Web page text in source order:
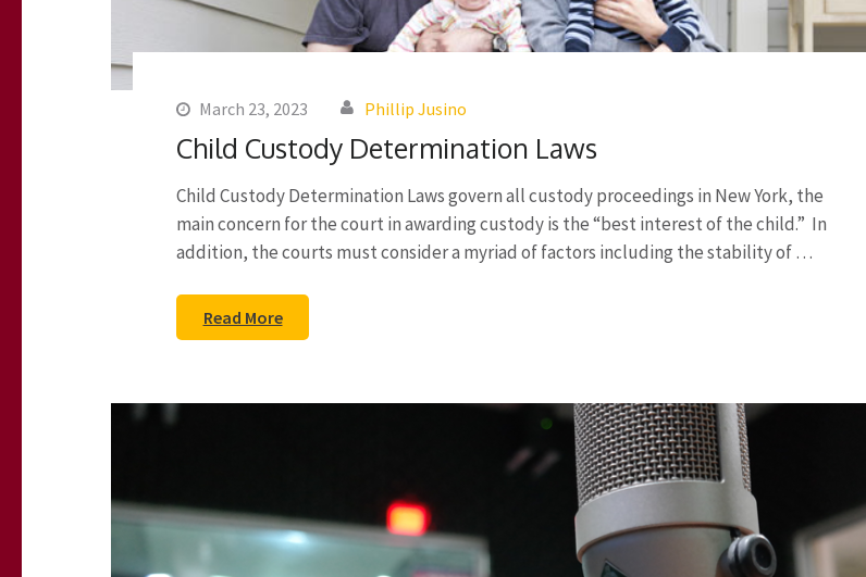
March 23, 2023 Phillip Jusino
Child Custody Determination Laws
Child Custody Determination Laws govern all custody proceedings in New York, the
main concern for the court in awarding custody is the “best interest of the child.” In
addition, the courts must consider a myriad of factors including the stability of …
Read More